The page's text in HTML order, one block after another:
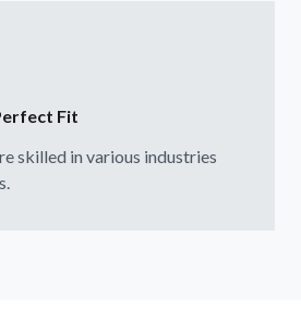
Fit
skilled in various industries